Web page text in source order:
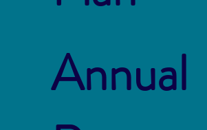
Annual